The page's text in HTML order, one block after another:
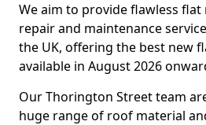
We aim to provide flawless
repair and maintenance
the UK, offering the best new
available in August 2026
Our Thorington Street team
huge range of roof material